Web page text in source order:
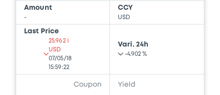
Amount
-
CCY
USD
Last Price
25.962 i
USD
07/05/18
15:59:22
Vari. 24h
-4.902 %
Coupon Yield